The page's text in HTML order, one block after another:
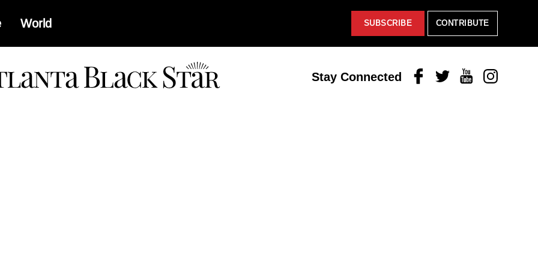
World SUBSCRIBE CONTRIBUTE
Stay Connected FacebookTwitterYoutubeInstagram